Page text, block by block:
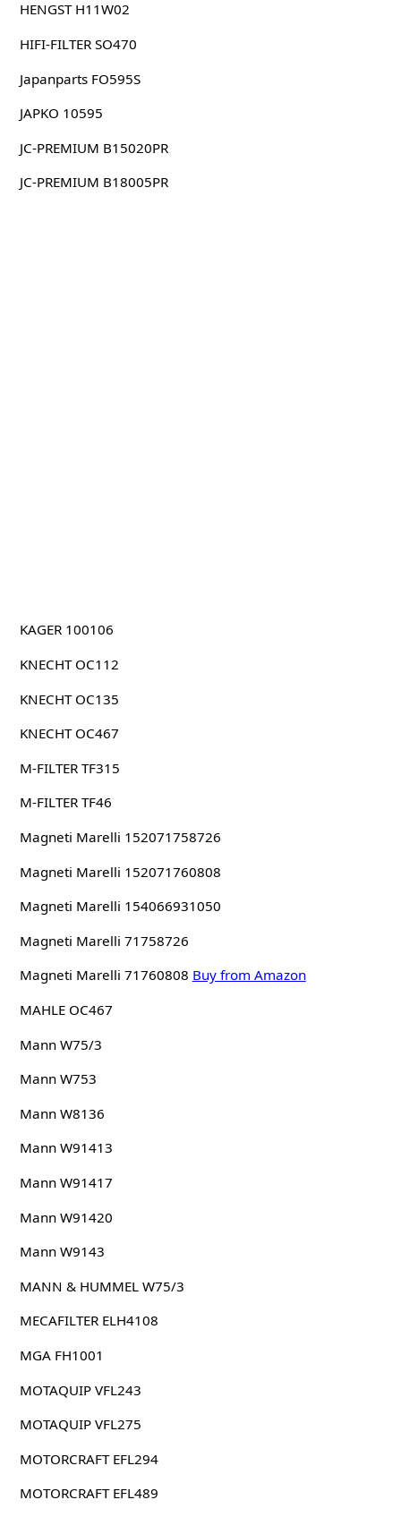
HENGST H11W02
HIFI-FILTER SO470
Japanparts FO595S
JAPKO 10595
JC-PREMIUM B15020PR
JC-PREMIUM B18005PR
KAGER 100106
KNECHT OC112
KNECHT OC135
KNECHT OC467
M-FILTER TF315
M-FILTER TF46
Magneti Marelli 152071758726
Magneti Marelli 152071760808
Magneti Marelli 154066931050
Magneti Marelli 71758726
Magneti Marelli 71760808 Buy from Amazon
MAHLE OC467
Mann W75/3
Mann W753
Mann W8136
Mann W91413
Mann W91417
Mann W91420
Mann W9143
MANN & HUMMEL W75/3
MECAFILTER ELH4108
MGA FH1001
MOTAQUIP VFL243
MOTAQUIP VFL275
MOTORCRAFT EFL294
MOTORCRAFT EFL489